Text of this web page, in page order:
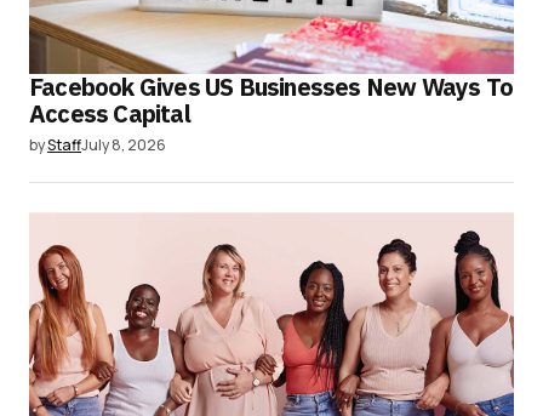
Facebook Gives US Businesses New Ways To
Access Capital
byStaffJuly 8, 2026